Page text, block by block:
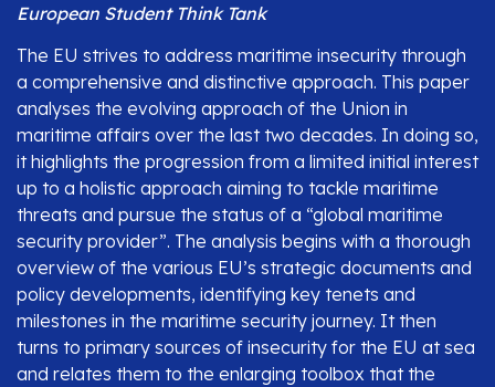
European Student Think Tank
The EU strives to address maritime insecurity through
a comprehensive and distinctive approach. This paper
analyses the evolving approach of the Union in
maritime affairs over the last two decades. In doing so,
it highlights the progression from a limited initial interest
up to a holistic approach aiming to tackle maritime
threats and pursue the status of a “global maritime
security provider”. The analysis begins with a thorough
overview of the various EU’s strategic documents and
policy developments, identifying key tenets and
milestones in the maritime security journey. It then
turns to primary sources of insecurity for the EU at sea
and relates them to the enlarging toolbox that the